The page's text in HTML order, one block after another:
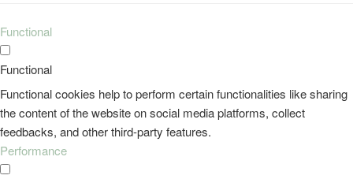
Functional
Functional
Functional cookies help to perform certain functionalities like sharing
the content of the website on social media platforms, collect
feedbacks, and other third-party features.
Performance